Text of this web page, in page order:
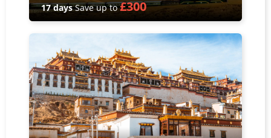
17 daysSave up to£300